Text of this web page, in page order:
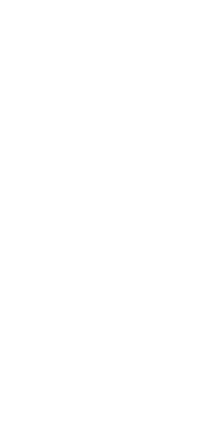
Typography”